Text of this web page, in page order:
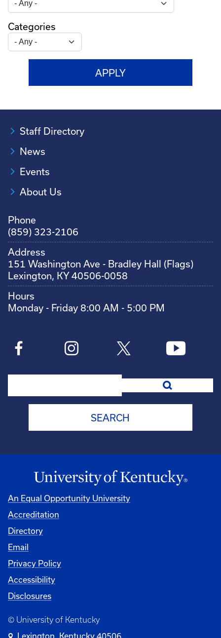
Categories
Staff Directory
News
Events
About Us
Phone
(859) 323-2106
Address
151 Washington Ave - Bradley Hall (Flags)
Lexington, KY 40506-0058
Hours
Monday - Friday 8:00 AM - 5:00 PM
An Equal Opportunity University
Accreditation
Directory
Email
Privacy Policy
Accessibility
Disclosures
© University of Kentucky
Lexington, Kentucky 40506